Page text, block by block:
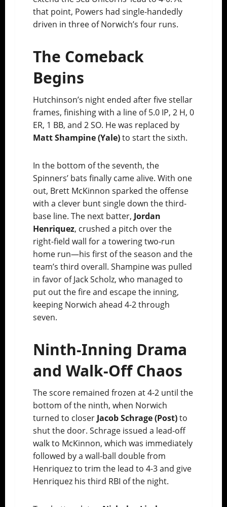
that point, Powers had single-handedly
driven in three of Norwich’s four runs.
The Comeback
Begins
Hutchinson’s night ended after five stellar
frames, finishing with a line of 5.0 IP, 2 H, 0
ER, 1 BB, and 2 SO. He was replaced by
Matt Shampine (Yale)to start the sixth.
In the bottom of the seventh, the
Spinners’ bats finally came alive. With one
out, Brett McKinnon sparked the offense
with a clever bunt single down the third-
base line. The next batter, Jordan
Henriquez, crushed a pitch over the
right-field wall for a towering two-run
home run—his first of the season and the
team’s third overall. Shampine was pulled
in favor of Jack Scholz, who managed to
put out the fire and escape the inning,
keeping Norwich ahead 4-2 through
seven.
Ninth-Inning Drama
and Walk-Off Chaos
The score remained frozen at 4-2 until the
bottom of the ninth, when Norwich
turned to closer Jacob Schrage (Post)to
shut the door. Schrage issued a lead-off
walk to McKinnon, which was immediately
followed by a wall-ball double from
Henriquez to trim the lead to 4-3 and give
Henriquez his third RBI of the night.